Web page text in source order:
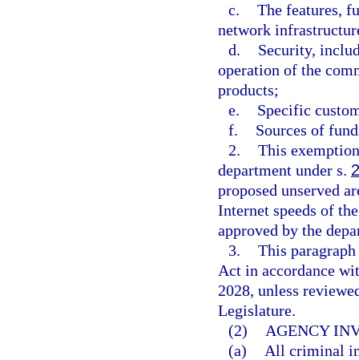
c. The features,
network
d.
Security,
operation of the
products;
e.
Specific
f.
Sources of
2. This
department under s.
proposed unserved
Internet speeds of
approved by the
3. This
Act in accordance
2028, unless
Legislature.
(2)
AGENCY
(a)
All criminal